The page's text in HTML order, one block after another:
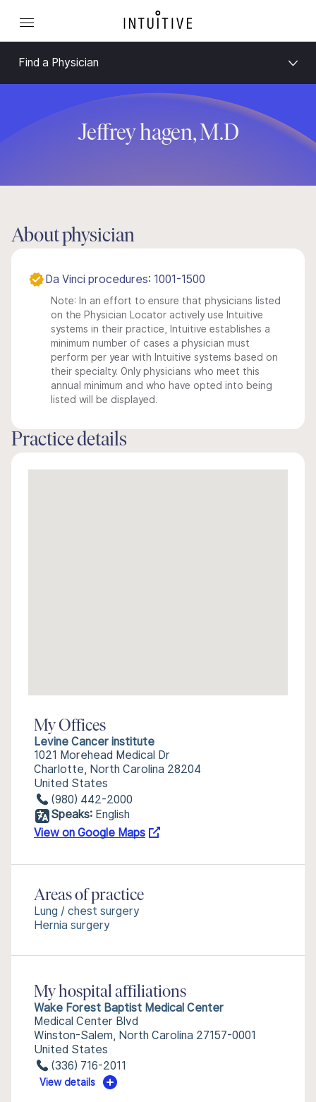
Find a Physician
Jeffrey hagen, M.D
About physician
Da Vinci procedures: 1001-1500
Note: In an effort to ensure that physicians listed
on the Physician Locator actively use Intuitive
systems in their practice, Intuitive establishes a
minimum number of cases a physician must
perform per year with Intuitive systems based on
their specialty. Only physicians who meet this
annual minimum and who have opted into being
listed will be displayed.
Practice details
My Offices
Levine Cancer institute
1021 Morehead Medical Dr
Charlotte, North Carolina 28204
United States
(980) 442-2000
Speaks: English
View on Google Maps
Areas of practice
Lung / chest surgery
Hernia surgery
My hospital affiliations
Wake Forest Baptist Medical Center
Medical Center Blvd
Winston-Salem, North Carolina 27157-0001
United States
(336) 716-2011
View details